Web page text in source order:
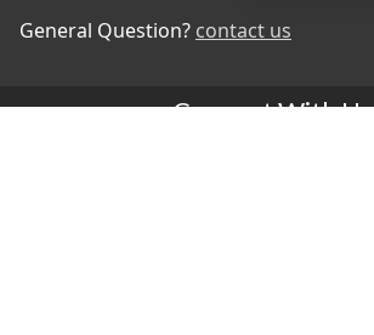
General Question? contact us
Connect With Us